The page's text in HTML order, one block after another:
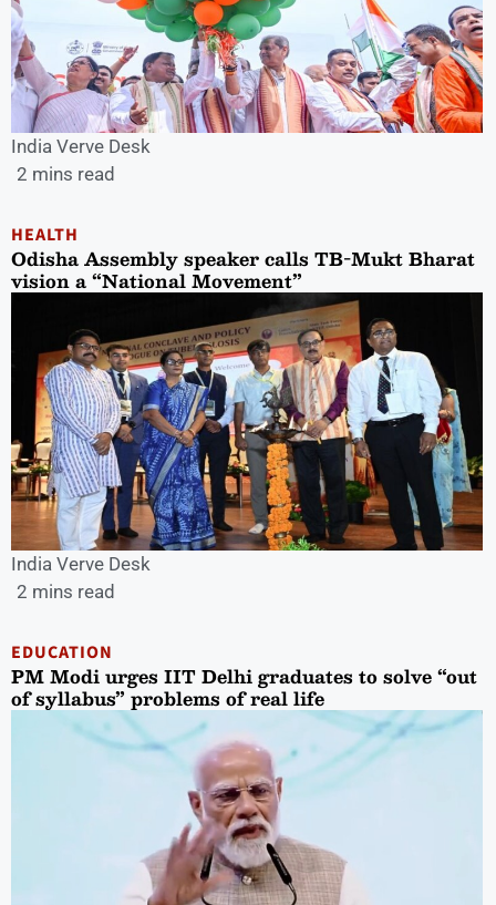
India Verve Desk
2 mins read
HEALTH
Odisha Assembly speaker calls TB-Mukt Bharat
vision a “National Movement”
India Verve Desk
2 mins read
EDUCATION
PM Modi urges IIT Delhi graduates to solve “out
of syllabus” problems of real life